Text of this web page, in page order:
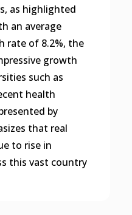
as highlighted
an average
rate of 8.2%, the
growth
such as
health
by
that real
to rise in
this vast country